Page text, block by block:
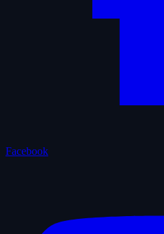
Facebook